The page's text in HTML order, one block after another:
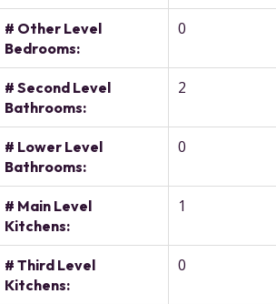
# Other Level
Bedrooms:
0
# Second Level
Bathrooms:
2
# Lower Level
Bathrooms:
0
# Main Level
Kitchens:
1
# Third Level
Kitchens:
0